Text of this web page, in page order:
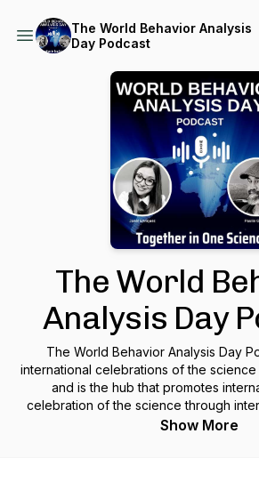
The World Behavior Analysis
Day Podcast
The World
Analysis Day
The World Behavior Analysis Day
international celebrations of the
and is the hub that promotes
celebration of the science through
and iconic influencers in the field of
Show More